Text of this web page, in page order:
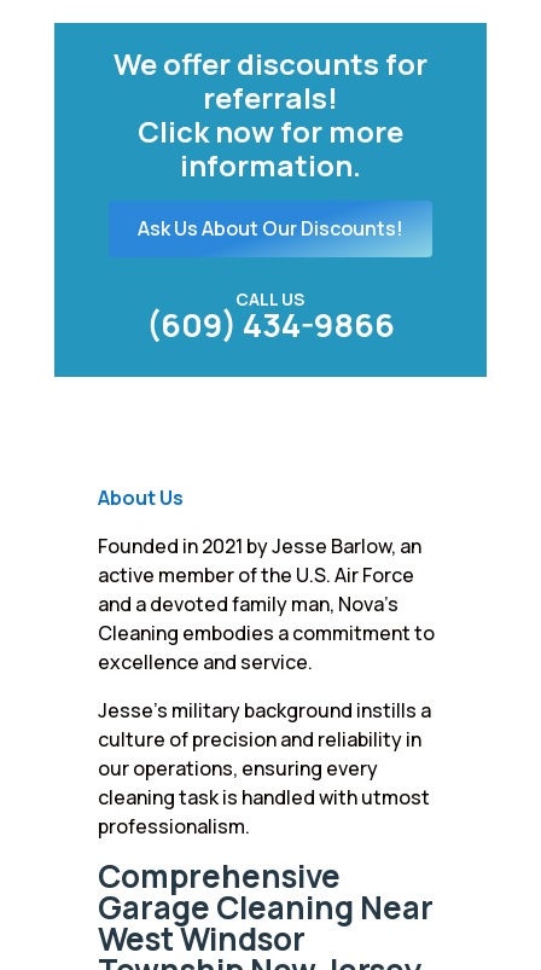
We offer discounts for
referrals!
Click now for more
information.
Ask Us About Our Discounts!
CALL US
(609) 434-9866
About Us
Founded in 2021 by Jesse Barlow, an
active member of the U.S. Air Force
and a devoted family man, Nova’s
Cleaning embodies a commitment to
excellence and service.
Jesse’s military background instills a
culture of precision and reliability in
our operations, ensuring every
cleaning task is handled with utmost
professionalism.
Comprehensive
Garage Cleaning Near
West Windsor